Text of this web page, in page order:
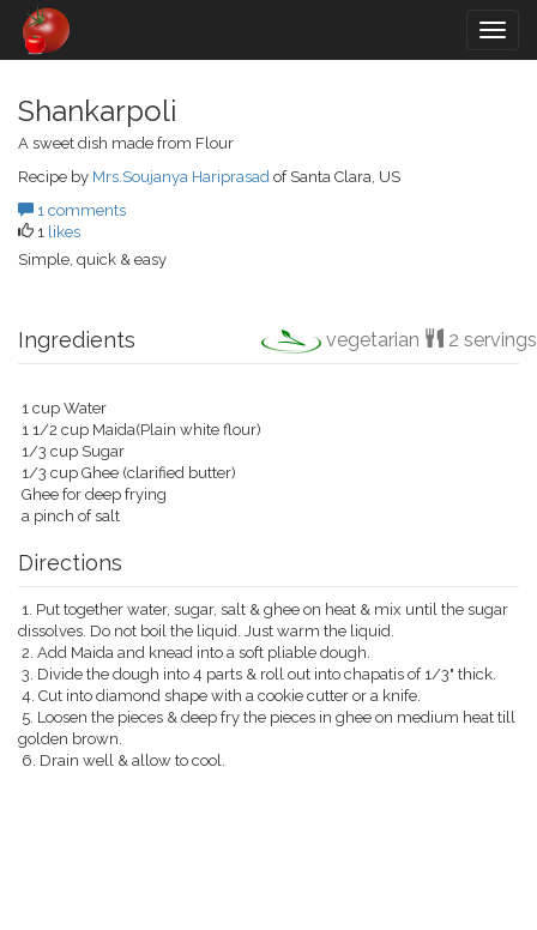
Shankarpoli
A sweet dish made from Flour
Recipe by Mrs.Soujanya Hariprasad of Santa Clara, US
1 comments
1 likes
Simple, quick & easy
Ingredients vegetarian 2 servings
1 cup Water
1 1/2 cup Maida(Plain white flour)
1/3 cup Sugar
1/3 cup Ghee (clarified butter)
Ghee for deep frying
a pinch of salt
Directions
1. Put together water, sugar, salt & ghee on heat & mix until the sugar
dissolves. Do not boil the liquid. Just warm the liquid.
2. Add Maida and knead into a soft pliable dough.
3. Divide the dough into 4 parts & roll out into chapatis of 1/3" thick.
4. Cut into diamond shape with a cookie cutter or a knife.
5. Loosen the pieces & deep fry the pieces in ghee on medium heat till
golden brown.
6. Drain well & allow to cool.